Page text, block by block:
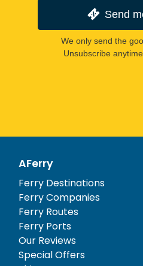
Send
We only send the
Unsubscribe anytime.
AFerry
Ferry Destinations
Ferry Companies
Ferry Routes
Ferry Ports
Our Reviews
Special Offers